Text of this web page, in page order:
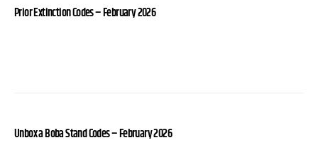
Prior Extinction Codes – February 2026
Unbox a Boba Stand Codes – February 2026